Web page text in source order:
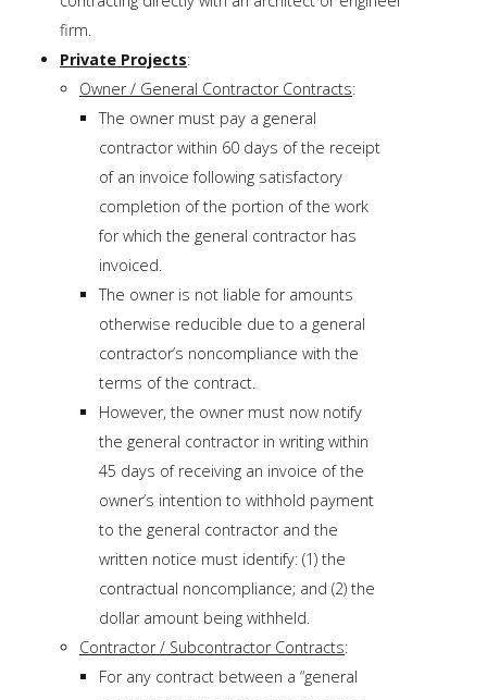
firm.
Private Projects:
Owner / General Contractor Contracts:
The owner must pay a general
contractor within 60 days of the receipt
of an invoice following satisfactory
completion of the portion of the work
for which the general contractor has
invoiced.
The owner is not liable for amounts
otherwise reducible due to a general
contractor’s noncompliance with the
terms of the contract.
However, the owner must now notify
the general contractor in writing within
45 days of receiving an invoice of the
owner’s intention to withhold payment
to the general contractor and the
written notice must identify: (1) the
contractual noncompliance; and (2) the
dollar amount being withheld.
Contractor / Subcontractor Contracts:
For any contract between a “general